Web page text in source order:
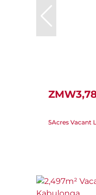
5Acres Vacant